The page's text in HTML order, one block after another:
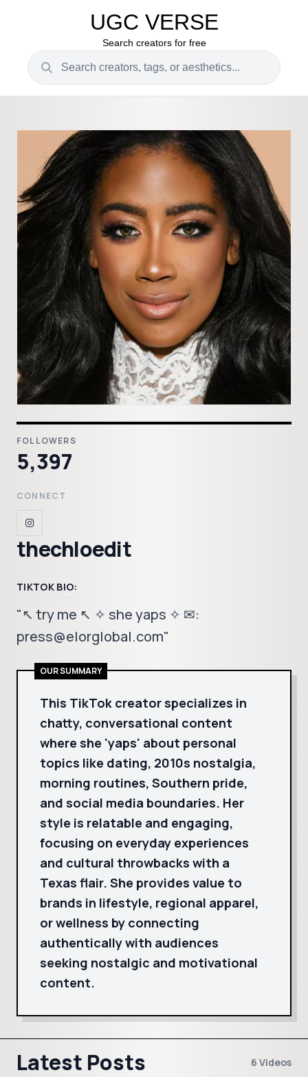
UGC VERSE
Search creators for free
FOLLOWERS
5,397
CONNECT
thechloedit
TIKTOK BIO:
"↖ try me ↖ ✧ she yaps ✧ ✉︎:
press@elorglobal.com"
OUR SUMMARY
This TikTok creator specializes in
chatty, conversational content
where she 'yaps' about personal
topics like dating, 2010s nostalgia,
morning routines, Southern pride,
and social media boundaries. Her
style is relatable and engaging,
focusing on everyday experiences
and cultural throwbacks with a
Texas flair. She provides value to
brands in lifestyle, regional apparel,
or wellness by connecting
authentically with audiences
seeking nostalgic and motivational
content.
Latest Posts 6 Videos